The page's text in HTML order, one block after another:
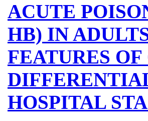
ACUTE
HB) IN
FEATURES
HOSPITAL